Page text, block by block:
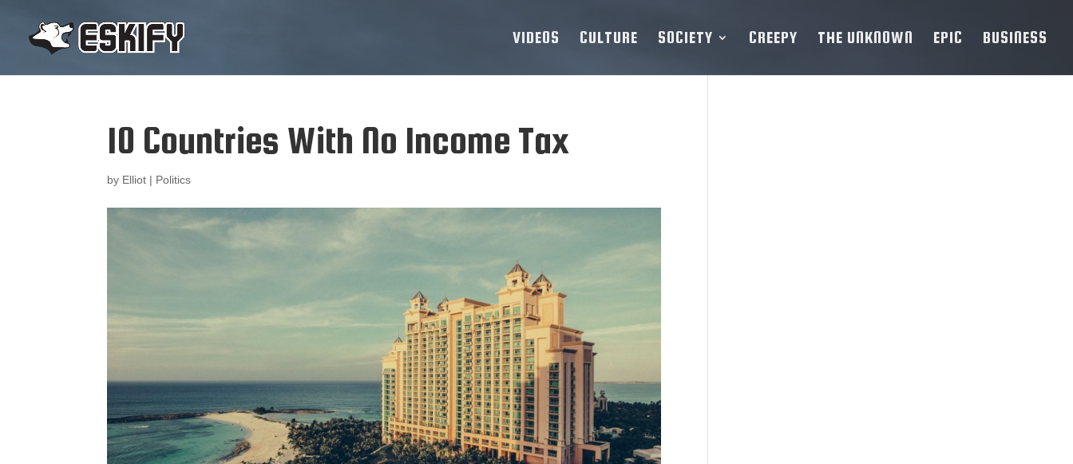
VIDEOS CULTURE SOCIETY CREEPY THE UNKNOWN EPIC BUSINESS
10 Countries With No Income Tax
by Elliot | Politics